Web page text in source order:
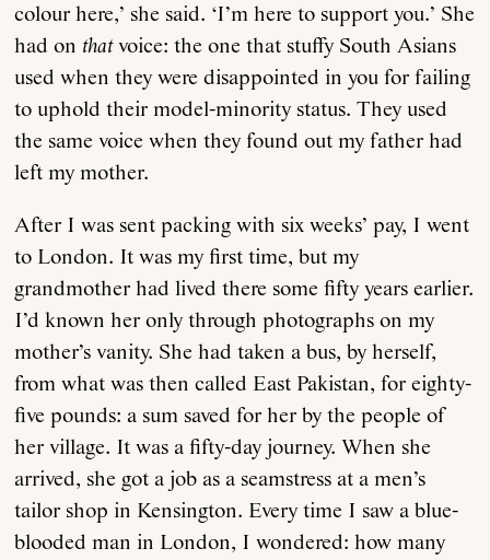
colour here,’ she said. ‘I’m here to support you.’ She
had on thatvoice: the one that stuffy South Asians
used when they were disappointed in you for failing
to uphold their model-minority status. They used
the same voice when they found out my father had
left my mother.
After I was sent packing with six weeks’ pay, I went
to London. It was my first time, but my
grandmother had lived there some fifty years earlier.
I’d known her only through photographs on my
mother’s vanity. She had taken a bus, by herself,
from what was then called East Pakistan, for eighty-
five pounds: a sum saved for her by the people of
her village. It was a fifty-day journey. When she
arrived, she got a job as a seamstress at a men’s
tailor shop in Kensington. Every time I saw a blue-
blooded man in London, I wondered: how many